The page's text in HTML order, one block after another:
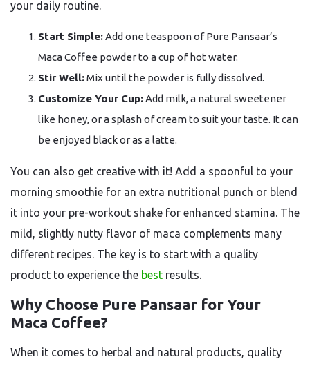
your daily routine.
Start Simple:Add one teaspoon of Pure Pansaar’s
Maca Coffee powder to a cup of hot water.
Stir Well:Mix until the powder is fully dissolved.
Customize Your Cup:Add milk, a natural sweetener
like honey, or a splash of cream to suit your taste. It can
be enjoyed black or as a latte.
You can also get creative with it! Add a spoonful to your
morning smoothie for an extra nutritional punch or blend
it into your pre-workout shake for enhanced stamina. The
mild, slightly nutty flavor of maca complements many
different recipes. The key is to start with a quality
product to experience the best results.
Why Choose Pure Pansaar for Your
Maca Coffee?
When it comes to herbal and natural products, quality